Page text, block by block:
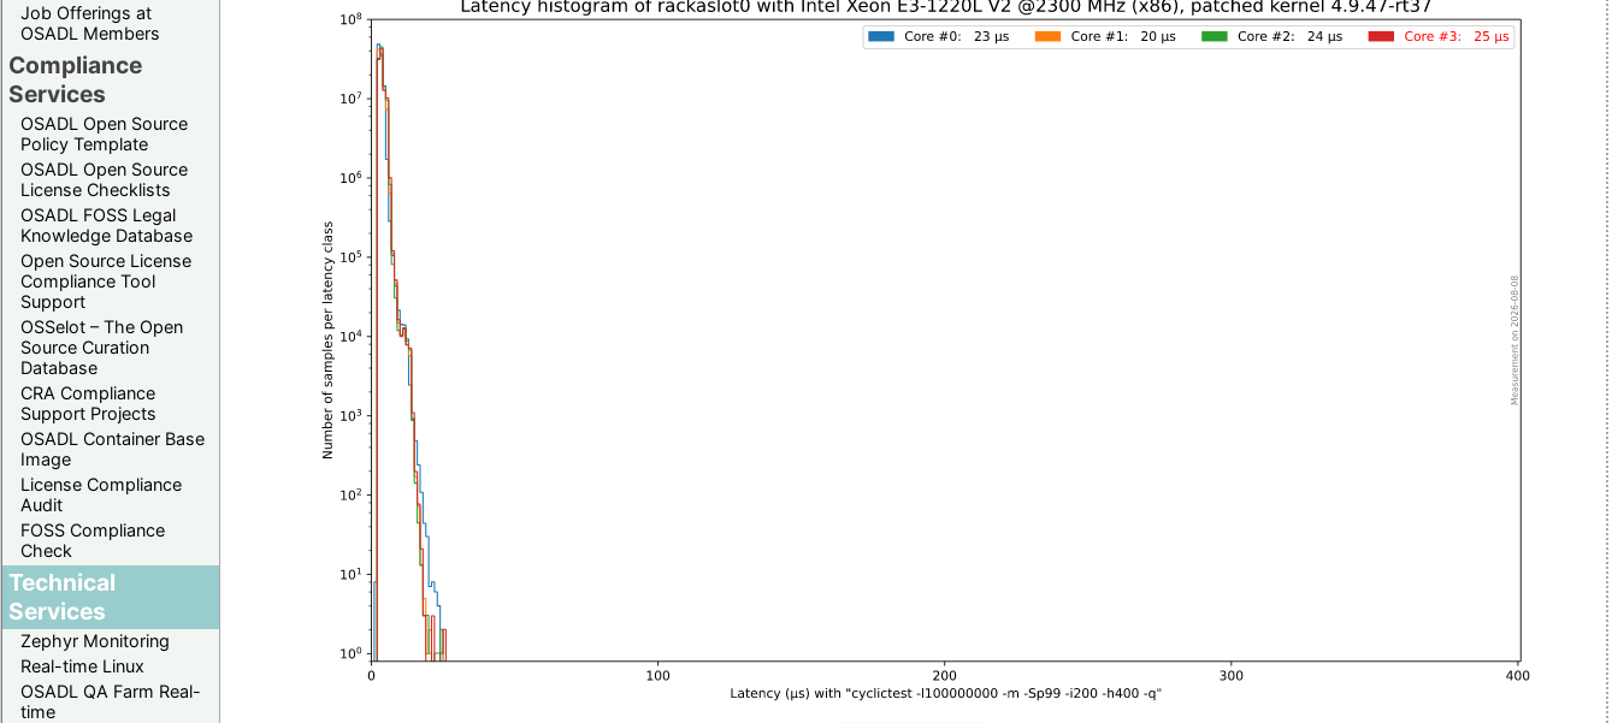
Job Offerings at
OSADL Members
Compliance
Services
OSADL Open Source
Policy Template
OSADL Open Source
License Checklists
OSADL FOSS Legal
Knowledge Database
Open Source License
Compliance Tool
Support
OSSelot – The Open
Source Curation
Database
CRA Compliance
Support Projects
OSADL Container Base
Image
License Compliance
Audit
FOSS Compliance
Check
Technical
Services
Zephyr Monitoring
Real-time Linux
OSADL QA Farm Real-
time